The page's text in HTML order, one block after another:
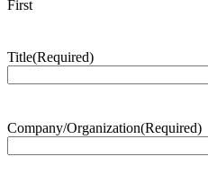
First
Title(Required)
Company/Organization(Required)